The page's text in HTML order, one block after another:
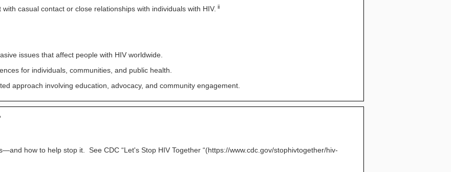
casual contact or close relationships with individuals with HIV. ii
issues that affect people with HIV worldwide.
for individuals, communities, and public health.
approach involving education, advocacy, and community engagement.
how to help stop it. See CDC “Let's Stop HIV Together “(https://www.cdc.gov/stophivtogether/hiv-